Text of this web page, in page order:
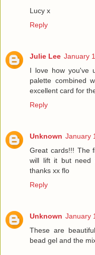
Lucy x
Reply
Julie Lee January
I love how you've
palette combined
excellent card for
Reply
Unknown January
Great cards!!! The
will lift it but need
thanks xx flo
Reply
Unknown January
These are
bead gel and the